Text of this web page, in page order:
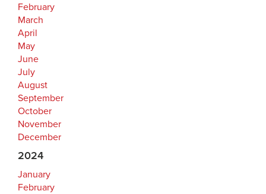
February
March
April
May
June
July
August
September
October
November
December
2024
January
February